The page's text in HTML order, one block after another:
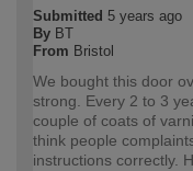
Submitted 5 years ago
By BT
From Bristol
We bought this door
strong. Every 2 to 3
couple of coats of
think people
instructions correctly.